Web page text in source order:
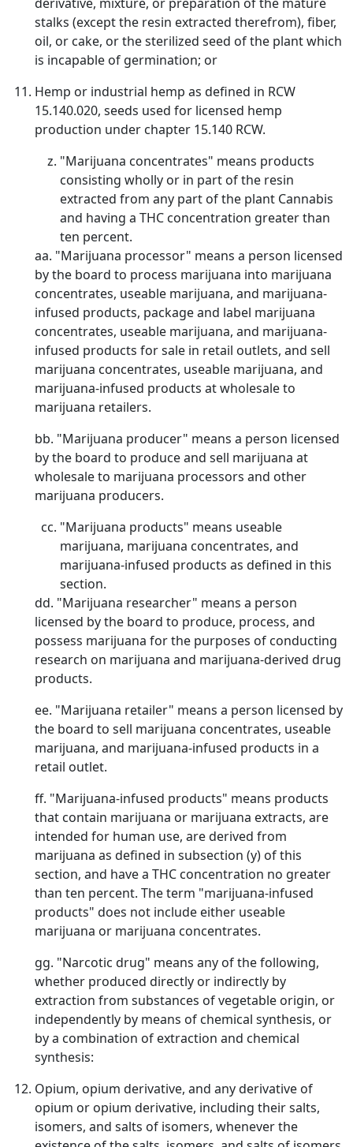
stalks (except the resin extracted therefrom), fiber,
oil, or cake, or the sterilized seed of the plant which
is incapable of germination; or
Hemp or industrial hemp as defined in RCW
15.140.020, seeds used for licensed hemp
production under chapter 15.140 RCW.
"Marijuana concentrates" means products
consisting wholly or in part of the resin
extracted from any part of the plant Cannabis
and having a THC concentration greater than
ten percent.
aa. "Marijuana processor" means a person licensed
by the board to process marijuana into marijuana
concentrates, useable marijuana, and marijuana-
infused products, package and label marijuana
concentrates, useable marijuana, and marijuana-
infused products for sale in retail outlets, and sell
marijuana concentrates, useable marijuana, and
marijuana-infused products at wholesale to
marijuana retailers.
bb. "Marijuana producer" means a person licensed
by the board to produce and sell marijuana at
wholesale to marijuana processors and other
marijuana producers.
"Marijuana products" means useable
marijuana, marijuana concentrates, and
marijuana-infused products as defined in this
section.
dd. "Marijuana researcher" means a person
licensed by the board to produce, process, and
possess marijuana for the purposes of conducting
research on marijuana and marijuana-derived drug
products.
ee. "Marijuana retailer" means a person licensed by
the board to sell marijuana concentrates, useable
marijuana, and marijuana-infused products in a
retail outlet.
ff. "Marijuana-infused products" means products
that contain marijuana or marijuana extracts, are
intended for human use, are derived from
marijuana as defined in subsection (y) of this
section, and have a THC concentration no greater
than ten percent. The term "marijuana-infused
products" does not include either useable
marijuana or marijuana concentrates.
gg. "Narcotic drug" means any of the following,
whether produced directly or indirectly by
extraction from substances of vegetable origin, or
independently by means of chemical synthesis, or
by a combination of extraction and chemical
synthesis:
Opium, opium derivative, and any derivative of
opium or opium derivative, including their salts,
isomers, and salts of isomers, whenever the